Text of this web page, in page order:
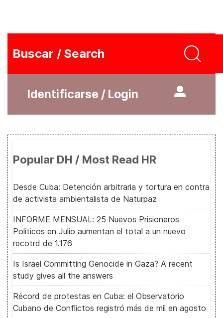
Buscar / Search
Identificarse / Login
Popular DH / Most Read HR
Desde Cuba: Detención arbitraria y tortura en contra
de activista ambientalista de Naturpaz
INFORME MENSUAL: 25 Nuevos Prisioneros
Políticos en Julio aumentan el total a un nuevo
recotrd de 1.176
Is Israel Committing Genocide in Gaza? A recent
study gives all the answers
Récord de protestas en Cuba: el Observatorio
Cubano de Conflictos registró más de mil en agosto